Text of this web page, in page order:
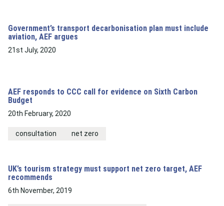
Government’s transport decarbonisation plan must include
aviation, AEF argues
21st July, 2020
AEF responds to CCC call for evidence on Sixth Carbon
Budget
20th February, 2020
consultation net zero
UK’s tourism strategy must support net zero target, AEF
recommends
6th November, 2019